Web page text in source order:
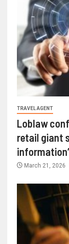
TRAVEL AGENT
Loblaw
retail giant
March 21, 2026